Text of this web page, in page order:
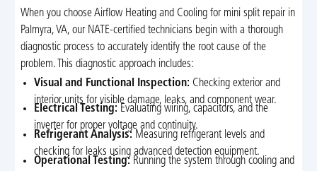
When you choose Airflow Heating and Cooling for mini split repair in
Palmyra, VA, our NATE-certified technicians begin with a thorough
diagnostic process to accurately identify the root cause of the
problem. This diagnostic approach includes:
Visual and Functional Inspection: Checking exterior and
interior units for visible damage, leaks, and component wear.
Electrical Testing: Evaluating wiring, capacitors, and the
inverter for proper voltage and continuity.
Refrigerant Analysis: Measuring refrigerant levels and
checking for leaks using advanced detection equipment.
Operational Testing: Running the system through cooling and